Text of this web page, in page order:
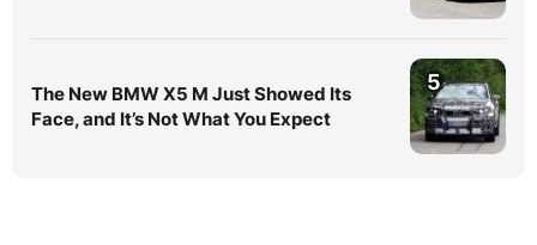
The New BMW X5 M Just Showed Its
Face, and It’s Not What You Expect
5